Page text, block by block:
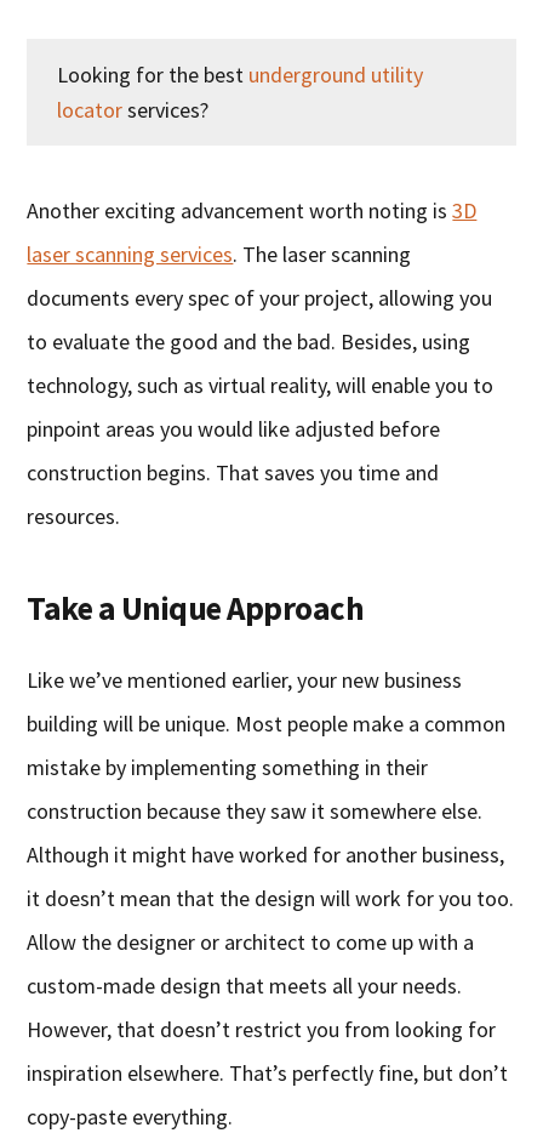
Looking for the best underground utility
locatorservices?
Another exciting advancement worth noting is3D
laser scanning services. The laser scanning
documents every spec of your project, allowing you
to evaluate the good and the bad. Besides, using
technology, such as virtual reality, will enable you to
pinpoint areas you would like adjusted before
construction begins. That saves you time and
resources.
Take a Unique Approach
Like we’ve mentioned earlier, your new business
building will be unique. Most people make a common
mistake by implementing something in their
construction because they saw it somewhere else.
Although it might have worked for another business,
it doesn’t mean that the design will work for you too.
Allow the designer or architect to come up with a
custom-made design that meets all your needs.
However, that doesn’t restrict you from looking for
inspiration elsewhere. That’s perfectly fine, but don’t
copy-paste everything.